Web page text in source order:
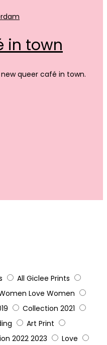
in town
queer café in town.
All Giclee Prints
Love Women
Collection 2021
Art Print
2022 2023 Love